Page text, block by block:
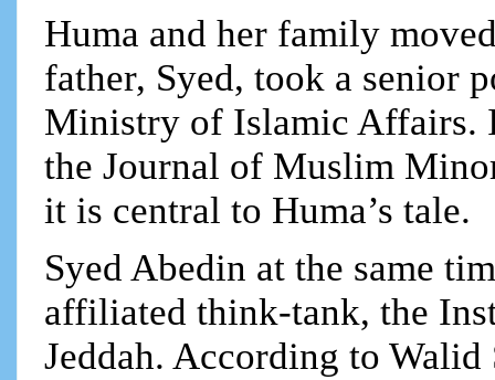
Huma and her family
father, Syed, took a senior
Ministry of Islamic Affairs.
the Journal of Muslim
it is central to Huma’s tale.
Syed Abedin at the same
affiliated think-tank, the
Jeddah. According to